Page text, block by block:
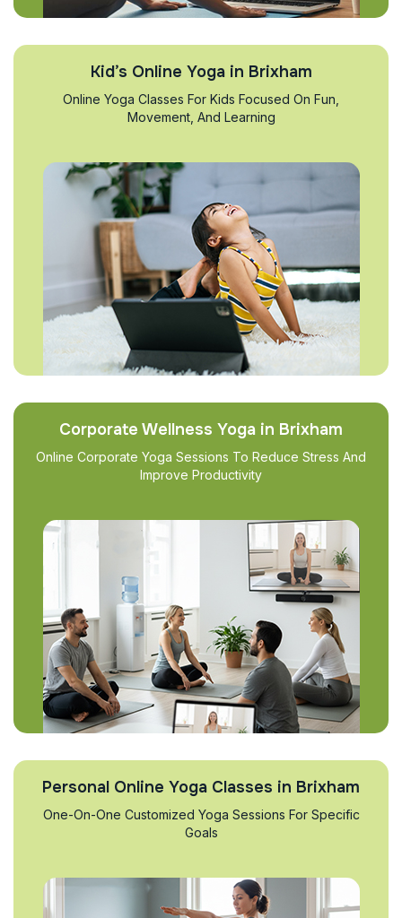
Kid’s Online Yoga in Brixham
Online Yoga Classes For Kids Focused On Fun,
Movement, And Learning
Corporate Wellness Yoga in Brixham
Online Corporate Yoga Sessions To Reduce Stress And
Improve Productivity
Personal Online Yoga Classes in Brixham
One-On-One Customized Yoga Sessions For Specific
Goals